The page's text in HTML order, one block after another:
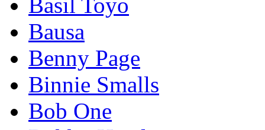
Bausa
Benny Page
Binnie Smalls
Bob One